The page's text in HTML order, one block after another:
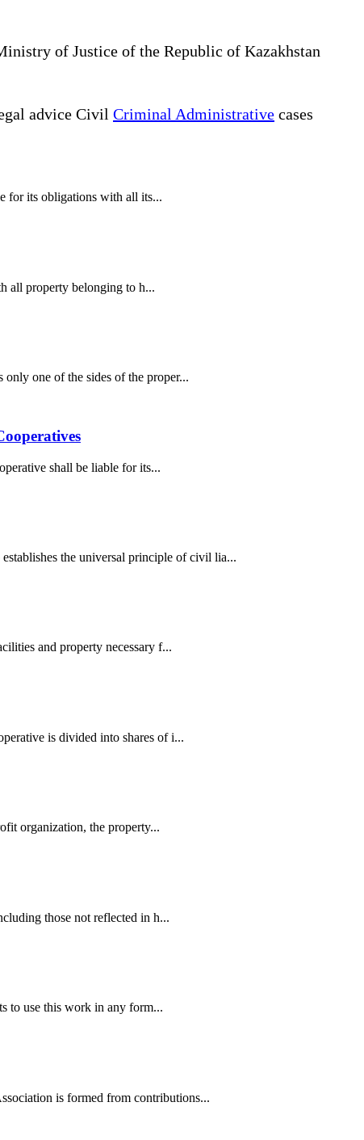
of Justice of the Republic of Kazakhstan
advice Civil Criminal Administrative cases
for its obligations with all its...
all property belonging to h...
one of the sides of the proper...
shall be liable for its...
the universal principle of civil lia...
and property necessary f...
is divided into shares of i...
organization, the property...
those not reflected in h...
to use this work in any form...
is formed from contributions...